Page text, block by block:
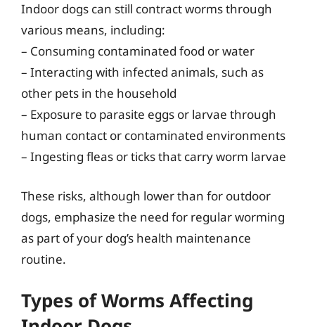
Indoor dogs can still contract worms through
various means, including:
– Consuming contaminated food or water
– Interacting with infected animals, such as
other pets in the household
– Exposure to parasite eggs or larvae through
human contact or contaminated environments
– Ingesting fleas or ticks that carry worm larvae
These risks, although lower than for outdoor
dogs, emphasize the need for regular worming
as part of your dog’s health maintenance
routine.
Types of Worms Affecting